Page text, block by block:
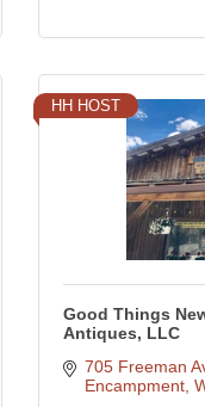
HH HOST
Good Things
Antiques, LLC
705 Freeman
Encampment